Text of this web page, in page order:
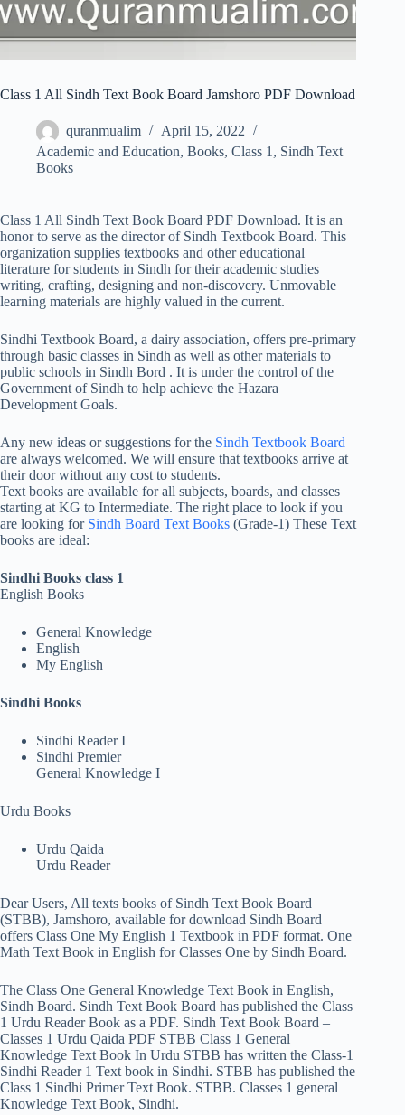
Class 1 All Sindh Text Book Board Jamshoro PDF Download
quranmualim
April 15, 2022
Academic and Education, Books, Class 1 , Sindh Text
Books
Class 1 All Sindh Text Book Board PDF Download. It is an
honor to serve as the director of Sindh Textbook Board. This
organization supplies textbooks and other educational
literature for students in Sindh for their academic studies
writing, crafting, designing and non-discovery. Unmovable
learning materials are highly valued in the current.
Sindhi Textbook Board, a dairy association, offers pre-primary
through basic classes in Sindh as well as other materials to
public schools in Sindh Bord . It is under the control of the
Government of Sindh to help achieve the Hazara
Development Goals.
Any new ideas or suggestions for the Sindh Textbook Board
are always welcomed. We will ensure that textbooks arrive at
their door without any cost to students.
Text books are available for all subjects, boards, and classes
starting at KG to Intermediate. The right place to look if you
are looking for Sindh Board Text Books (Grade-1) These Text
books are ideal:
Sindhi Books class 1
English Books
General Knowledge
English
My English
Sindhi Books
Sindhi Reader I
Sindhi Premier
General Knowledge I
Urdu Books
Urdu Qaida
Urdu Reader
Dear Users, All texts books of Sindh Text Book Board
(STBB), Jamshoro, available for download Sindh Board
offers Class One My English 1 Textbook in PDF format. One
Math Text Book in English for Classes One by Sindh Board.
The Class One General Knowledge Text Book in English,
Sindh Board. Sindh Text Book Board has published the Class
1 Urdu Reader Book as a PDF. Sindh Text Book Board –
Classes 1 Urdu Qaida PDF STBB Class 1 General
Knowledge Text Book In Urdu STBB has written the Class-1
Sindhi Reader 1 Text book in Sindhi. STBB has published the
Class 1 Sindhi Primer Text Book. STBB. Classes 1 general
Knowledge Text Book, Sindhi.